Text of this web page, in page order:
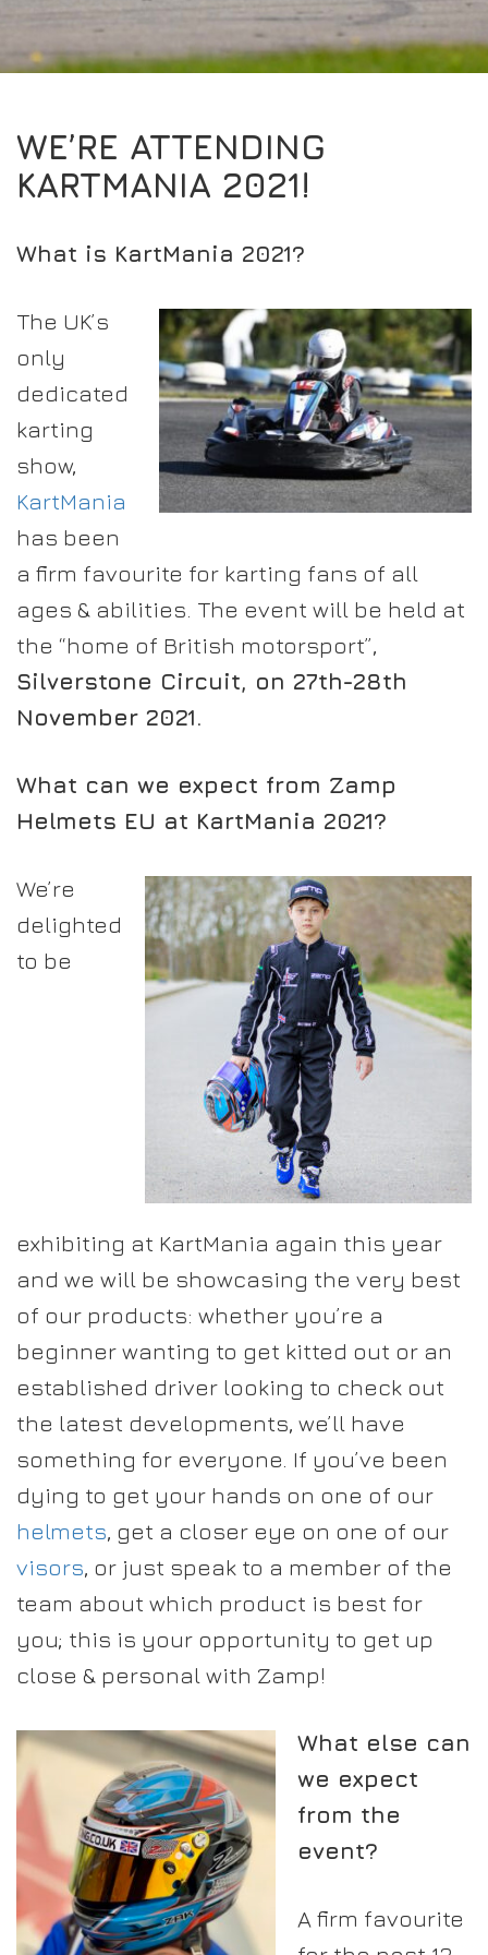
FAQS
MY ACCOUNT
PROTECTION / CLOTHING
32FIVE
BOOTS
GLOVES
RESOURCES
CONTACT
MY ACCOUNT
DEALER ENQUIRY PAGE
VISIT SHOP
WE’RE ATTENDING
KARTMANIA 2021!
What is KartMania 2021?
The UK’s
only
dedicated
karting
show,
KartMania
has been
a firm favourite for karting fans of all
ages & abilities. The event will be held at
the “home of British motorsport”,
Silverstone Circuit, on 27th-28th
November 2021.
What can we expect from Zamp
Helmets EU at KartMania 2021?
We’re
delighted
to be
exhibiting at KartMania again this year
and we will be showcasing the very best
of our products: whether you’re a
beginner wanting to get kitted out or an
established driver looking to check out
the latest developments, we’ll have
something for everyone. If you’ve been
dying to get your hands on one of our
helmets, get a closer eye on one of our
visors, or just speak to a member of the
team about which product is best for
you; this is your opportunity to get up
close & personal with Zamp!
What else can
we expect
from the
event?
A firm favourite